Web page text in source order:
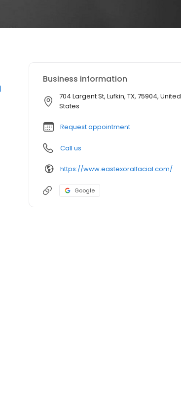
Business information
704 Largent St, Lufkin, TX, 75904, United
States
Request appointment
Call us
https://www.eastexoralfacial.com/
Google